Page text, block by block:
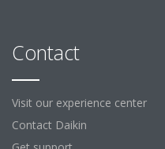
Contact
Visit our experience center
Contact Daikin